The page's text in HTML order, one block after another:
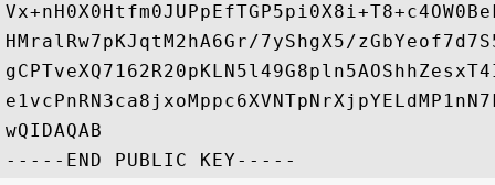
HMralRw7pKJqtM2hA6Gr/7yShgX5/
wQIDAQAB